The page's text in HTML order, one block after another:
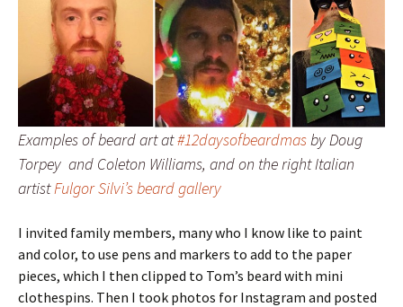
Examples of beard art at#12daysofbeardmas by Doug
Torpey and Coleton Williams, and on the right Italian
artistFulgor Silvi’s beard gallery
I invited family members, many who I know like to paint
and color, to use pens and markers to add to the paper
pieces, which I then clipped to Tom’s beard with mini
clothespins. Then I took photos for Instagram and posted